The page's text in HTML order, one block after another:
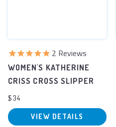
2 Reviews
WOMEN'S KATHERINE
CRISS CROSS SLIPPER
$34
VIEW DETAILS